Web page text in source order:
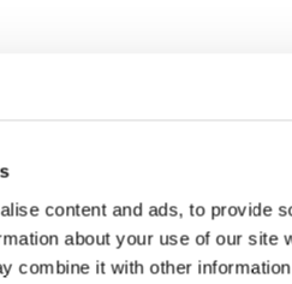
content and ads, to provide
about your use of our site
combine it with other